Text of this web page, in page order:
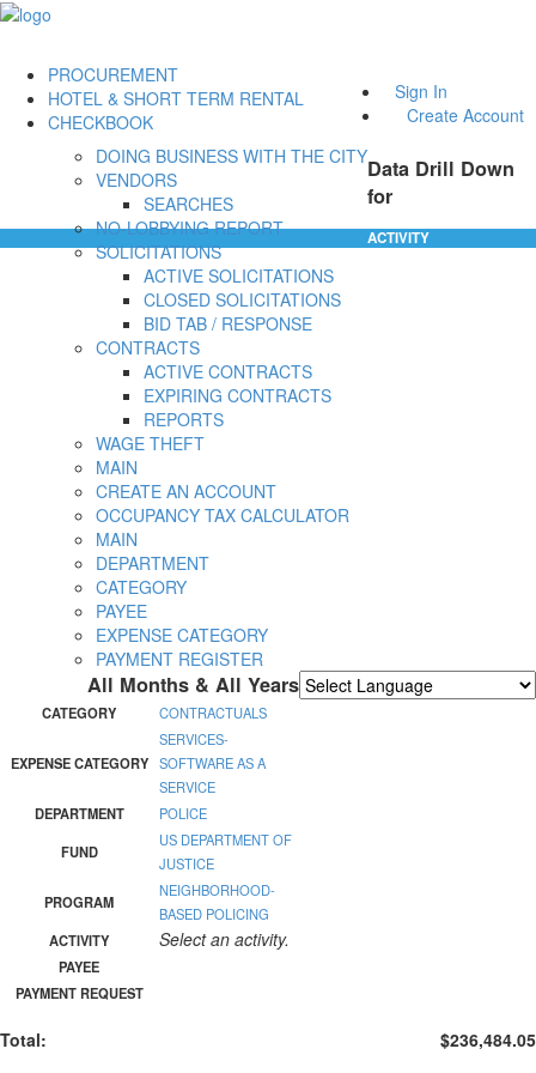
Sign In
Create Account
PROCUREMENT
DOING BUSINESS WITH THE CITY
VENDORS
SEARCHES
NO-LOBBYING REPORT
SOLICITATIONS
ACTIVE SOLICITATIONS
CLOSED SOLICITATIONS
BID TAB / RESPONSE
CONTRACTS
ACTIVE CONTRACTS
EXPIRING CONTRACTS
REPORTS
WAGE THEFT
HOTEL & SHORT TERM RENTAL
MAIN
CREATE AN ACCOUNT
OCCUPANCY TAX CALCULATOR
CHECKBOOK
MAIN
DEPARTMENT
CATEGORY
PAYEE
EXPENSE CATEGORY
PAYMENT REGISTER
Data Drill Down
for
All Months & All Years
ACTIVITY
CATEGORY CONTRACTUALS
EXPENSE CATEGORY
SERVICES-
SOFTWARE AS A
SERVICE
DEPARTMENT
POLICE
FUND
US DEPARTMENT OF
JUSTICE
PROGRAM
NEIGHBORHOOD-
BASED POLICING
ACTIVITY
Select an activity.
PAYEE
PAYMENT REQUEST
Total: $236,484.05